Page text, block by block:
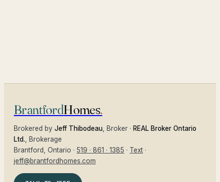
BrantfordHomes.
Brokered by Jeff Thibodeau , Broker · REAL Broker Ontario
Ltd. , Brokerage
Brantford
, Ontario · 519 · 861 · 1385 · Text ·
jeff@brantfordhomes.com